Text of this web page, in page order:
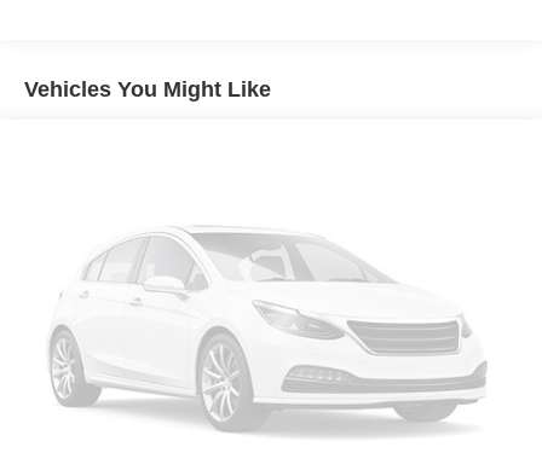
driver seat, Power steering, Power windows, Premium
audio system: Chevrolet Infotainment 3, Premium Cloth
Remote keyless entry, Security system, SiriusXM Radio,
Speed control, Speed-sensing steering, Split folding rear
seat, Spoiler, Steering wheel mounted audio controls,
Tachometer, Telescoping steering wheel, Tilt steering
wheel, Traction control, Trip computer, Variably
intermittent wipers, and Wireless Apple CarPlay/Wireless
Android Auto.
Vehicles You Might Like